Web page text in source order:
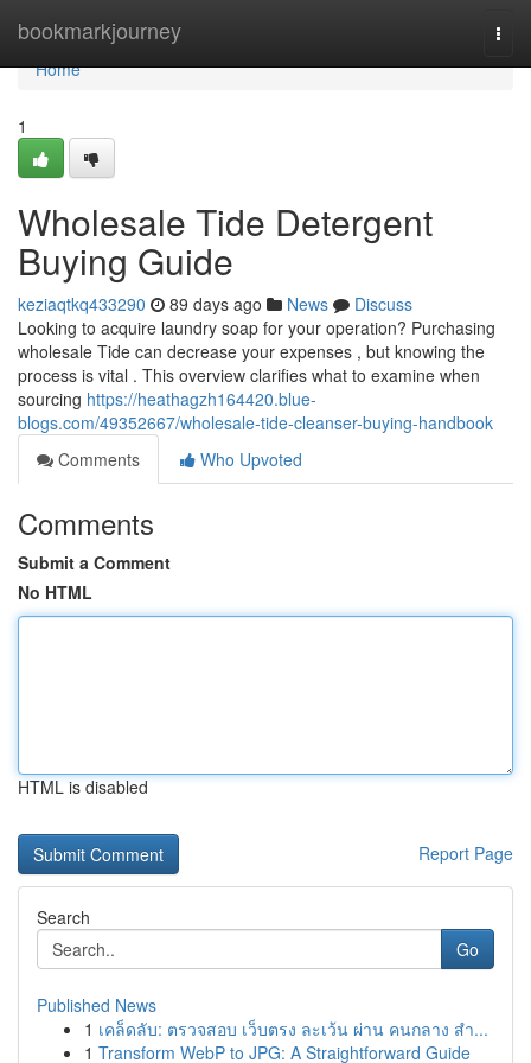
bookmarkjourney
Home
Home
1
Wholesale Tide Detergent
Buying Guide
keziaqtkq433290 89 days ago News
Discuss
Looking to acquire laundry soap for your operation? Purchasing
wholesale Tide can decrease your expenses , but knowing the
process is vital . This overview clarifies what to examine when
sourcing https://heathagzh164420.blue-
blogs.com/49352667/wholesale-tide-cleanser-buying-handbook
Comments
Who Upvoted
Comments
Submit a Comment
No HTML
HTML is disabled
Report Page
Search
Go
Published News
1 เคล็ดลับ: ตรวจสอบ เว็บตรง ละเว้น ผ่าน คนกลาง สำ...
1 Transform WebP to JPG: A Straightforward Guide